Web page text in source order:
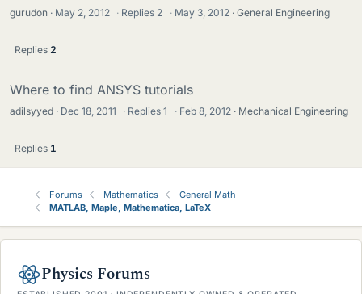
gurudon May 2, 2012 · Replies 2 · May 3, 2012 General Engineering
Replies 2
Where to find ANSYS tutorials
adilsyyed Dec 18, 2011 · Replies1 · Feb 8, 2012 Mechanical Engineering
Replies 1
Forums Mathematics
General Math
MATLAB, Maple, Mathematica, LaTeX
Physics Forums